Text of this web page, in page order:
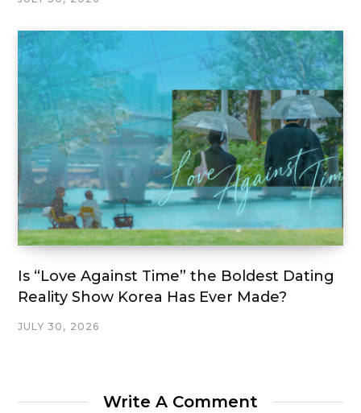
Is “Love Against Time” the Boldest Dating
Reality Show Korea Has Ever Made?
JULY 30, 2026
Write A Comment